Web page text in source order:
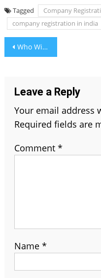
Tagged
Company
company registration in india
Post
navigation
Who Will Win Indian Premier League 2021
Leave a Reply
Your email address
Required fields are
Comment *
Name *